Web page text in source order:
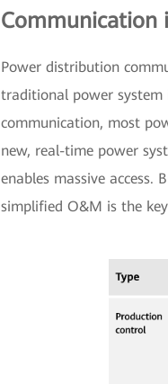
Communication
Power distribution
traditional power system
communication, most
new, real-time power
enables massive
simplified O&M is the